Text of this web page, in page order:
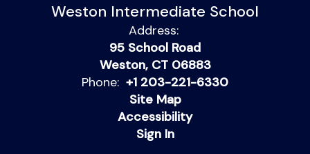
Weston Intermediate School
Address:
95 School Road
Weston, CT 06883
Phone: +1 203-221-6330
Site Map
Accessibility
Sign In